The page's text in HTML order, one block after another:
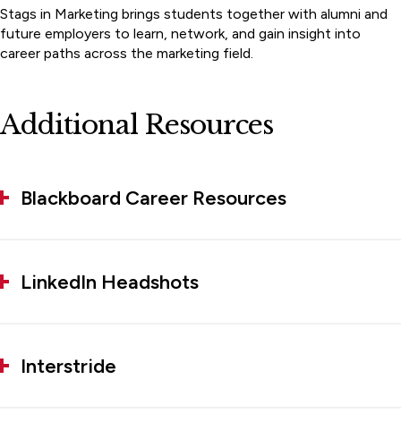
Stags in Marketing brings students together with alumni and
future employers to learn, network, and gain insight into
career paths across the marketing field.
Additional Resources
Blackboard Career Resources
LinkedIn Headshots
Interstride